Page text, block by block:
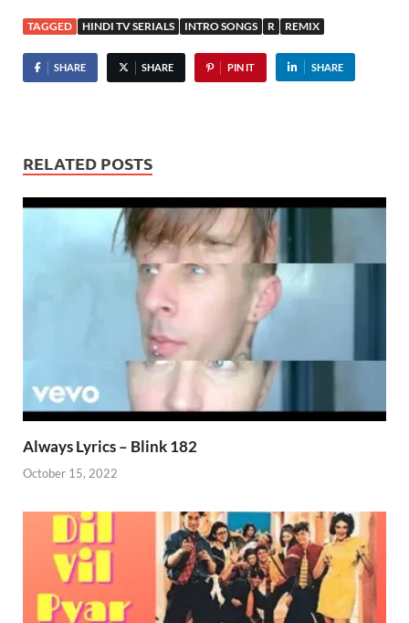
TAGGED HINDI TV SERIALS INTRO SONGS R REMIX
SHARE SHARE PIN IT SHARE
RELATED POSTS
Always Lyrics – Blink 182
October 15, 2022